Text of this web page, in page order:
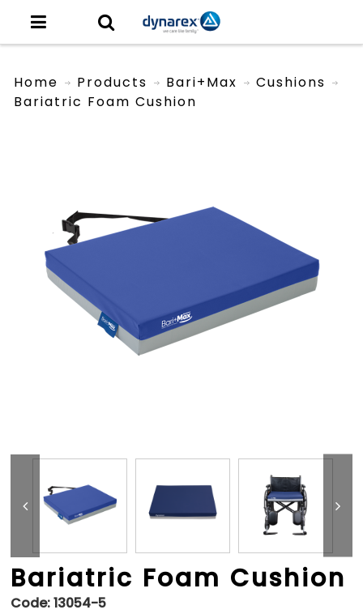
Home Products Bari+Max
Cushions
Bariatric Foam Cushion
Bariatric Foam Cushion
Code:13054-5